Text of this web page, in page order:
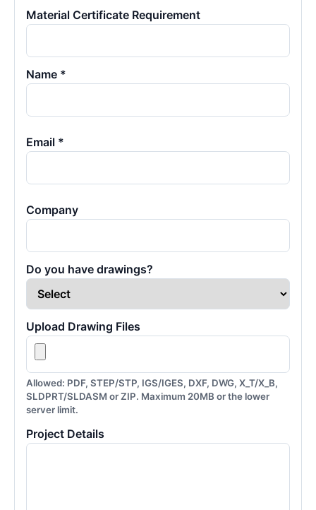
Material Certificate Requirement
Name *
Email *
Company
Do you have drawings?
Upload Drawing Files
Allowed: PDF, STEP/STP, IGS/IGES, DXF, DWG, X_T/X_B,
SLDPRT/SLDASM or ZIP. Maximum 20MB or the lower
server limit.
Project Details